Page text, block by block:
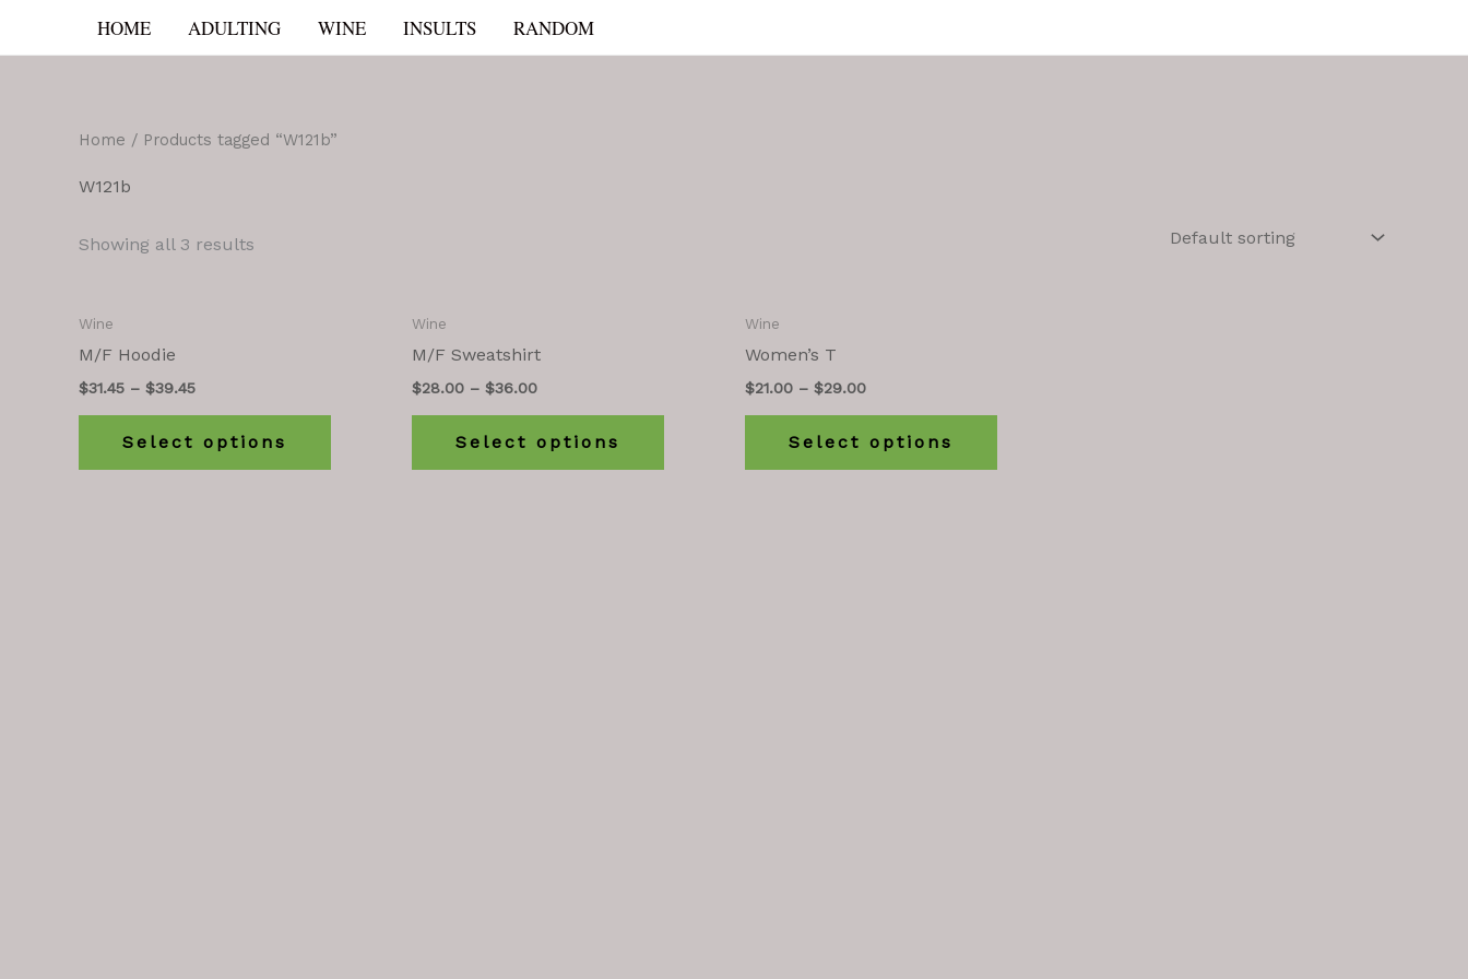
HOME ADULTING WINE INSULTS RANDOM
Home / Products tagged “W121b”
W121b
Showing all 3 results
Wine
M/F Hoodie
$31.45 – $39.45
Select options
Wine
M/F Sweatshirt
$28.00 – $36.00
Select options
Wine
Women’s T
$21.00 – $29.00
Select options